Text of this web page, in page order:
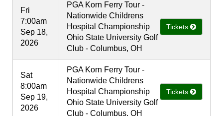
Fri
7:00am
Sep 18,
2026
PGA Korn Ferry Tour -
Nationwide Childrens
Hospital Championship
Ohio State University Golf
Club - Columbus, OH
Tickets
Sat
8:00am
Sep 19,
2026
PGA Korn Ferry Tour -
Nationwide Childrens
Hospital Championship
Ohio State University Golf
Club - Columbus, OH
Tickets